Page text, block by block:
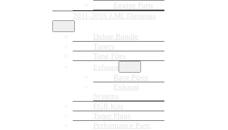
Engine Parts
2011-2016 LML Duramax
Delete Bundle
Tuners
Tune Files
Exhaust
Race Pipes
Exhaust
Systems
EGR Kits
Tuner Plugs
Performance Parts